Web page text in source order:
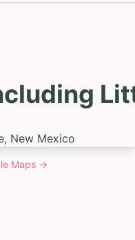
Maps →